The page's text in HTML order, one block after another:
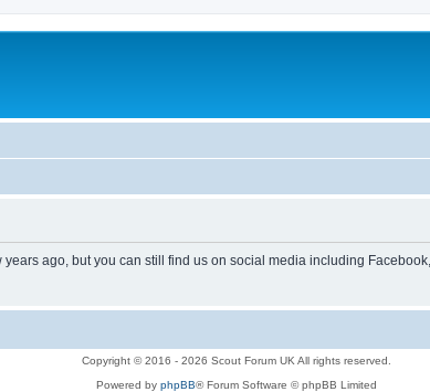
ago, but you can still find us on social media including
Copyright © 2016 - 2026 Scout Forum UK All rights reserved.
Powered by phpBB® Forum Software © phpBB Limited